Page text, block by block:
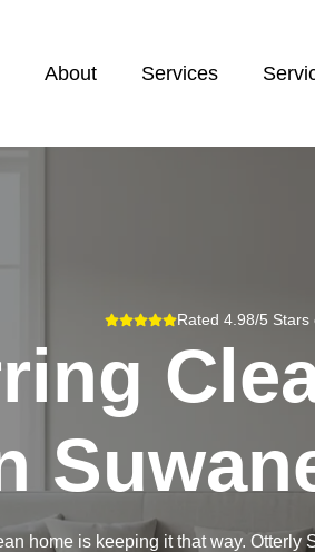
About Services
Rated 4.98/5 Stars
home is keeping it that way.